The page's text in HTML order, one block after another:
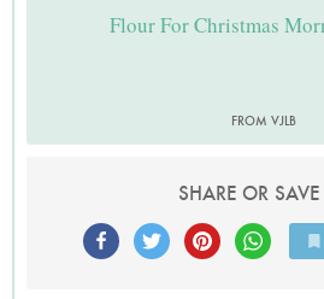
Flour For Christmas
FROM VJLB
SHARE OR SAVE